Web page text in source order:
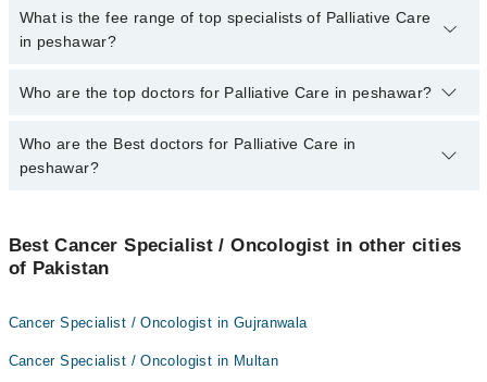
No, there are no extra charges to book an appointment through
marham.pk
What is the fee range of top specialists of Palliative Care
in peshawar?
The fee for specialists of Palliative Care in peshawar varies from
Who are the top doctors for Palliative Care in peshawar?
10 Palliative Care Doctors in peshawar are:
Dr. Muhammad Tariq
Dr. Bilal Ahmad
Asst. Prof. Dr. Sajid Khan
Prof. Dr. Abid Sohail Taj
Who are the Best doctors for Palliative Care in
peshawar?
Dr. Muhammad Tariq
Dr. Bilal Ahmad
Best Cancer Specialist / Oncologist in other cities
of Pakistan
Cancer Specialist / Oncologist in Gujranwala
Cancer Specialist / Oncologist in Multan